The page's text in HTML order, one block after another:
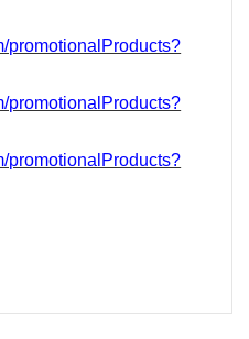
promotionalProducts?
promotionalProducts?
promotionalProducts?